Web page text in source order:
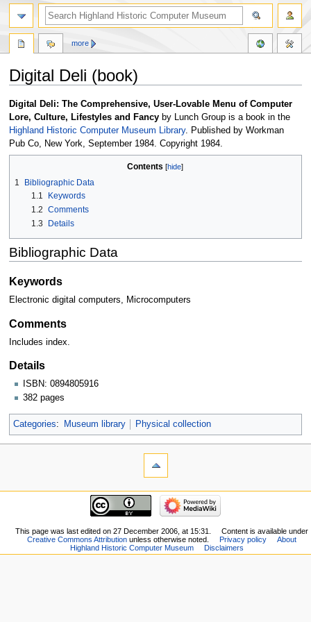
Digital Deli (book)
Jump
to
navigation
Jump
to
search
Digital Deli: The Comprehensive, User-Lovable Menu of Computer
Lore, Culture, Lifestyles and Fancyby Lunch Group is a book in the
Highland Historic Computer Museum Library. Published by Workman
Pub Co, New York, September 1984. Copyright 1984.
Contents
1
Bibliographic Data
1.1
Keywords
1.2 Comments
1.3
Details
Bibliographic Data
Keywords
Electronic digital computers, Microcomputers
Comments
Includes index.
Details
ISBN: 0894805916
382 pages
Categories: Museum library Physical collection
more
This page was last edited on 27 December 2006, at 15:31.
Content is available under
Creative Commons Attribution unless otherwise noted. Privacy policy
About
Highland Historic Computer Museum
Disclaimers